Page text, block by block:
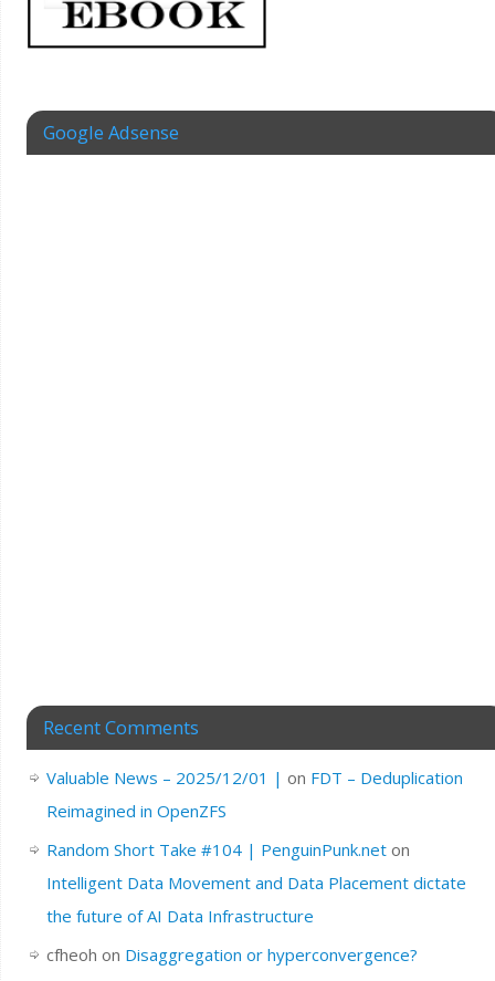
Google Adsense
Recent Comments
Valuable News – 2025/12/01 | on FDT – Deduplication
Reimagined in OpenZFS
Random Short Take #104 | PenguinPunk.neton
Intelligent Data Movement and Data Placement dictate
the future of AI Data Infrastructure
cfheoh on Disaggregation or hyperconvergence?